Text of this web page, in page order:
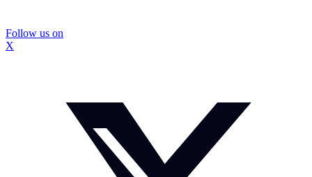
Follow us on
X